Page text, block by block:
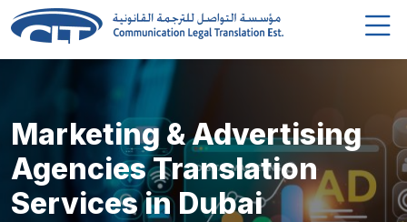
Marketing & Advertising
Agencies Translation
Services in Dubai